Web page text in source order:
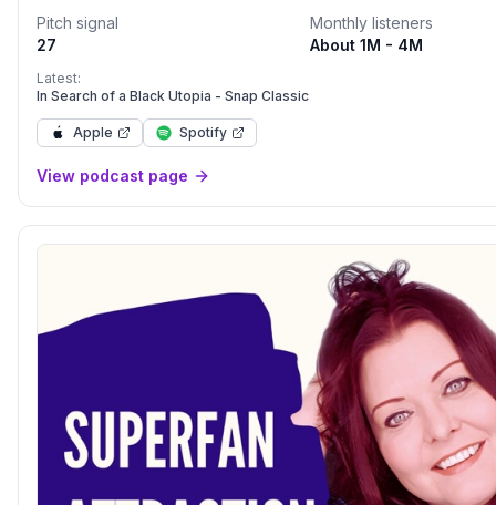
Pitch signal
27
Monthly listeners
About 1M - 4M
Latest:
In Search of a Black Utopia - Snap Classic
Apple Spotify
View podcast page